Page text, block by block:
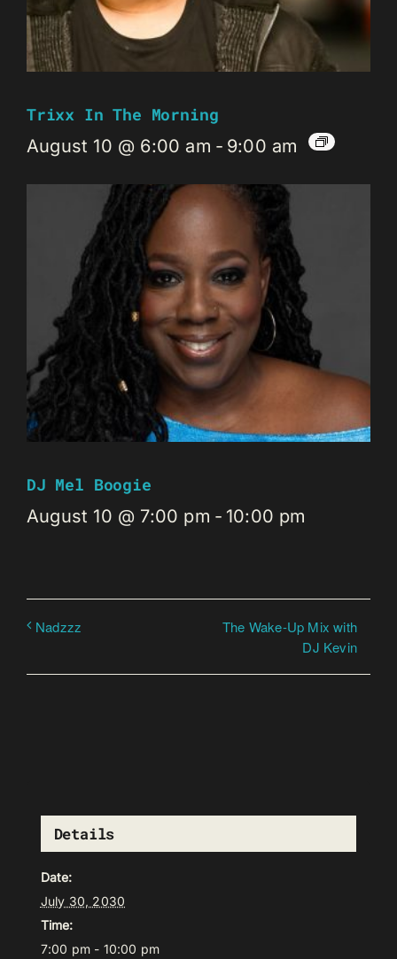
Trixx In The Morning
August 10 @ 6:00 am - 9:00 am
DJ Mel Boogie
August 10 @ 7:00 pm - 10:00 pm
Nadzzz
The Wake-Up Mix with
DJ Kevin
Details
Date:
July 30, 2030
Time:
7:00 pm - 10:00 pm